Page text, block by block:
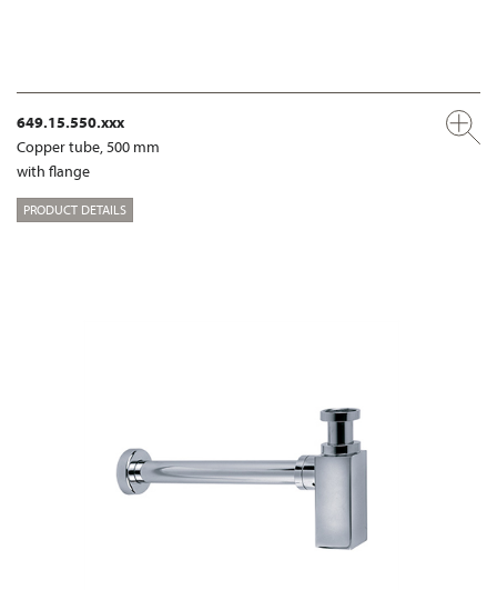
649.15.550.xxx
Copper tube, 500 mm
with flange
PRODUCT DETAILS